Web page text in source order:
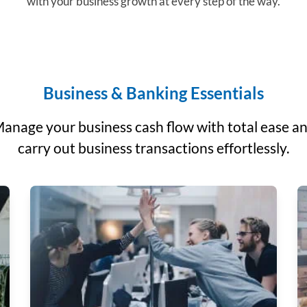
Business & Banking Essentials
your business cash flow with total ease
carry out business transactions effortlessly.